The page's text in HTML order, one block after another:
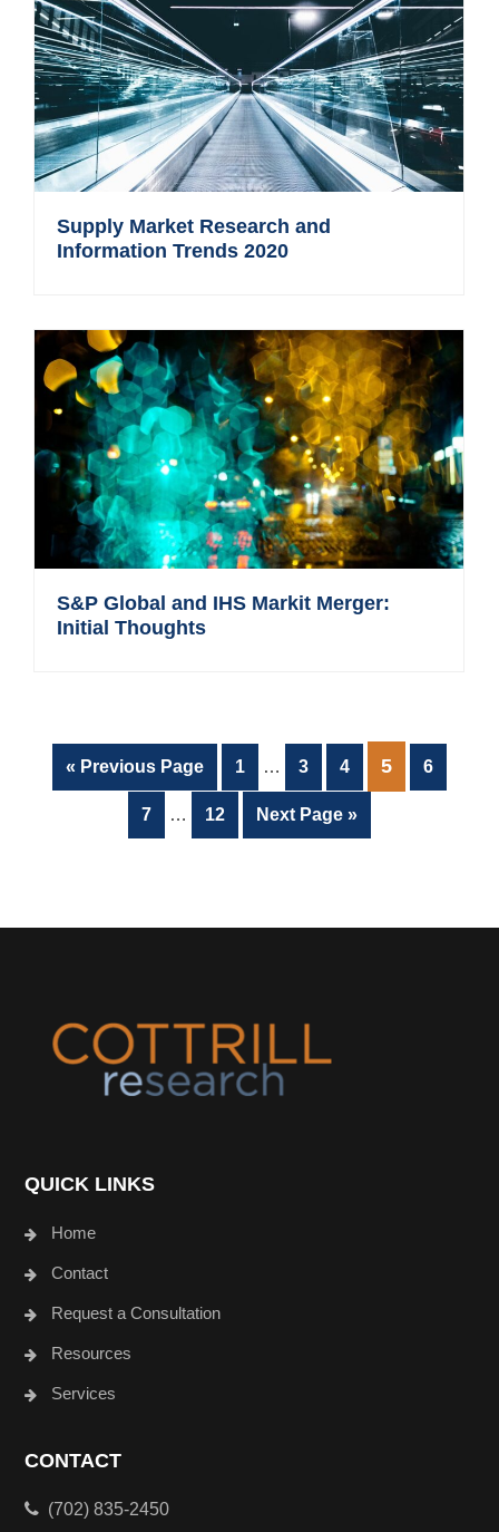
Supply Market Research and
Information Trends 2020
S&P Global and IHS Markit Merger:
Initial Thoughts
« Go
to
Previous Page Page
1
omitted
… Page
3 Page
4 PAGE
5 Page
6
Page
7
Interim
… Page
12
Go
to
Next Page »
QUICK LINKS
Home
Contact
Request a Consultation
Resources
Services
CONTACT
(702) 835-2450